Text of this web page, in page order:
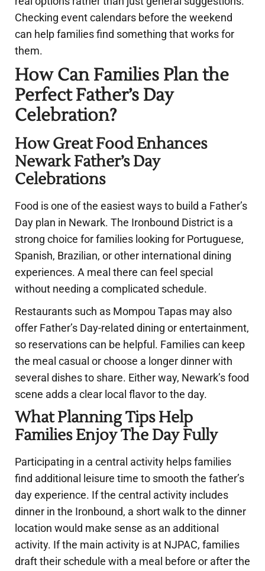
Checking event calendars before the weekend
can help families find something that works for
them.
How Can Families Plan the
Perfect Father’s Day
Celebration?
How Great Food Enhances
Newark Father’s Day
Celebrations
Food is one of the easiest ways to build a Father’s
Day plan in Newark. The Ironbound District is a
strong choice for families looking for Portuguese,
Spanish, Brazilian, or other international dining
experiences. A meal there can feel special
without needing a complicated schedule.
Restaurants such as Mompou Tapas may also
offer Father’s Day-related dining or entertainment,
so reservations can be helpful. Families can keep
the meal casual or choose a longer dinner with
several dishes to share. Either way, Newark’s food
scene adds a clear local flavor to the day.
What Planning Tips Help
Families Enjoy The Day Fully
Participating in a central activity helps families
find additional leisure time to smooth the father’s
day experience. If the central activity includes
dinner in the Ironbound, a short walk to the dinner
location would make sense as an additional
activity. If the main activity is at NJPAC, families
draft their schedule with a meal before or after the